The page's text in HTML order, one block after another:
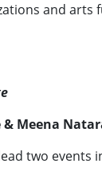
and arts
Meena
two events